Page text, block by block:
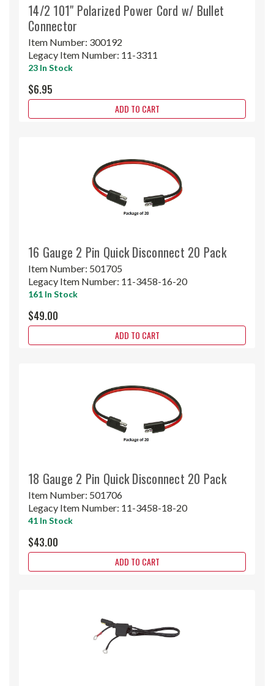
14/2 101" Polarized Power Cord w/ Bullet
Connector
Item Number: 300192
Legacy Item Number: 11-3311
23 In Stock
$6.95
ADD TO CART
16 Gauge 2 Pin Quick Disconnect 20 Pack
Item Number: 501705
Legacy Item Number: 11-3458-16-20
161 In Stock
$49.00
ADD TO CART
18 Gauge 2 Pin Quick Disconnect 20 Pack
Item Number: 501706
Legacy Item Number: 11-3458-18-20
41 In Stock
$43.00
ADD TO CART